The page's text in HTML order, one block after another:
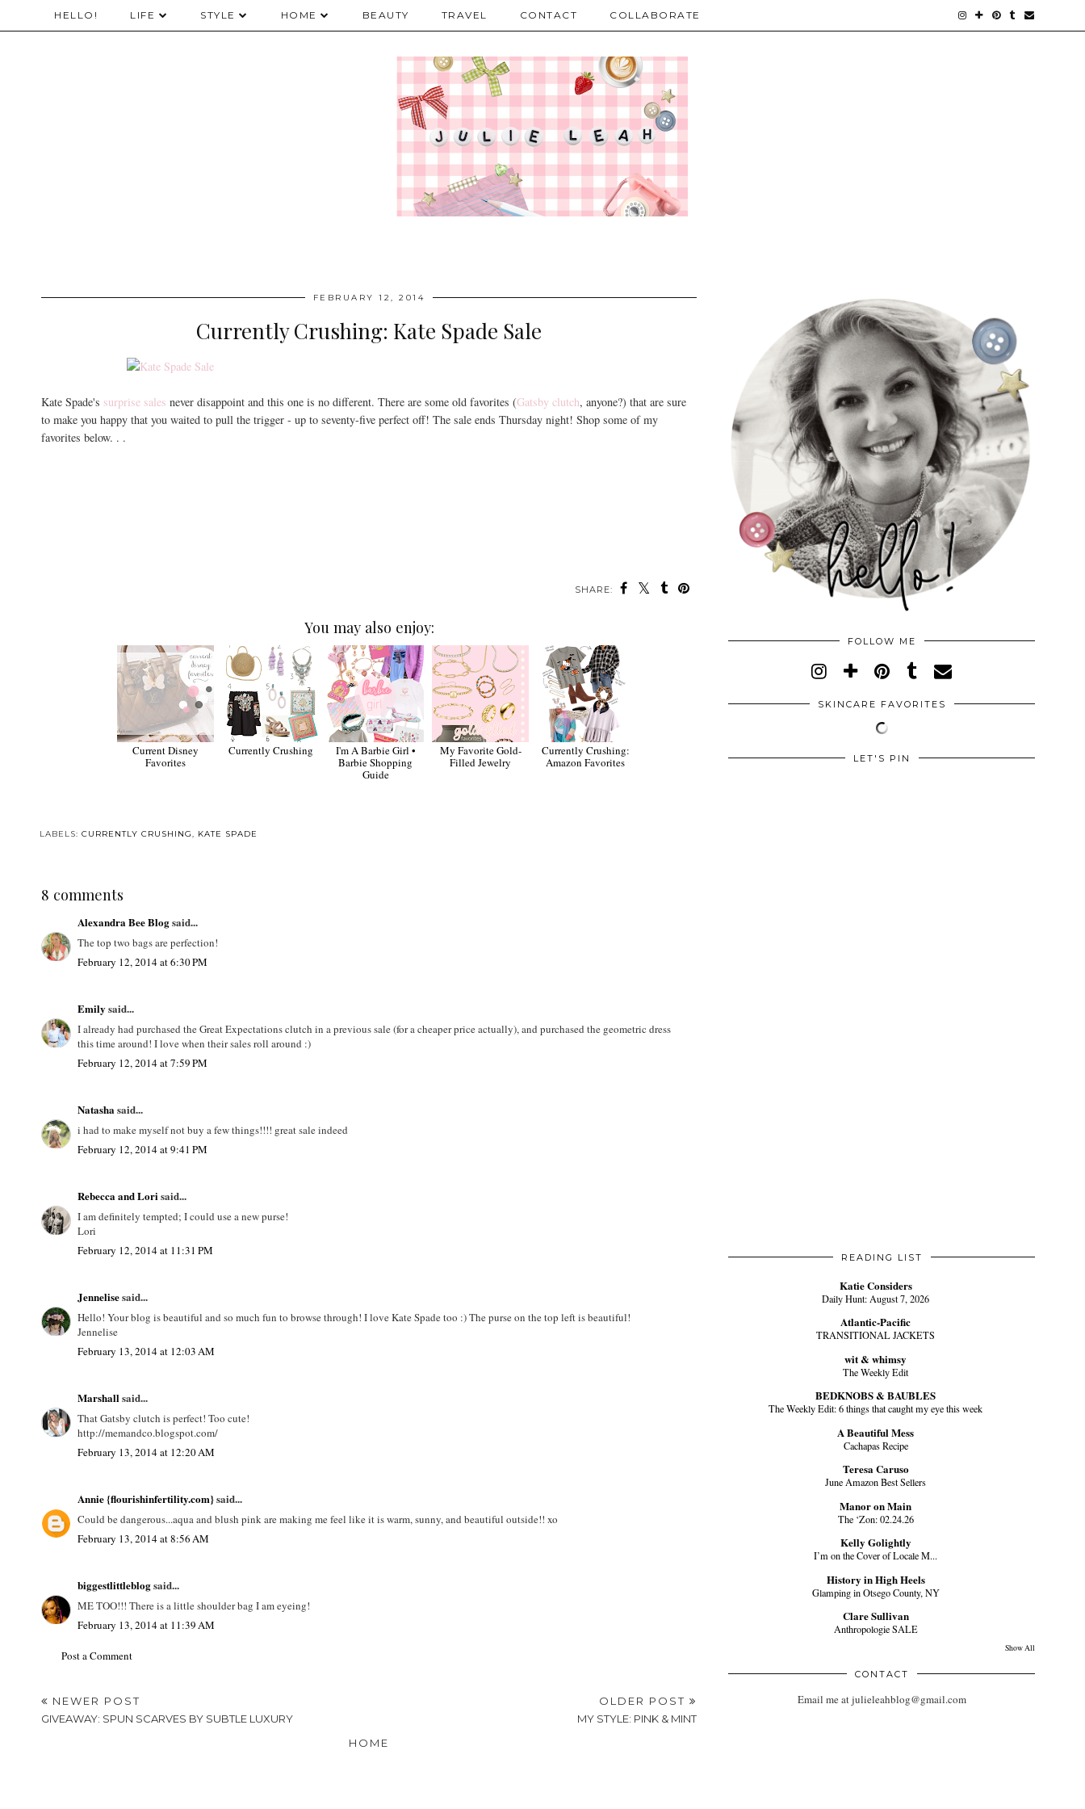
HELLO! LIFE STYLE HOME BEAUTY TRAVEL CONTACT COLLABORATE
FEBRUARY 12, 2014
Currently Crushing: Kate Spade Sale
Kate Spade's surprise sales never disappoint and this one is no different. There are some old favorites (Gatsby clutch, anyone?) that are sure
to make you happy that you waited to pull the trigger - up to seventy-five perfect off! The sale ends Thursday night! Shop some of my
favorites below. . .
SHARE:
You may also enjoy:
Current Disney
Favorites
Currently Crushing
I'm A Barbie Girl •
Barbie Shopping
Guide
My Favorite Gold-
Filled Jewelry
Currently Crushing:
Amazon Favorites
LABELS:CURRENTLY CRUSHING, KATE SPADE
8 comments
Alexandra Bee Blogsaid...
The top two bags are perfection!
February 12, 2014 at 6:30 PM
Emily said...
I already had purchased the Great Expectations clutch in a previous sale (for a cheaper price actually), and purchased the geometric dress
this time around! I love when their sales roll around :)
February 12, 2014 at 7:59 PM
Natashasaid...
i had to make myself not buy a few things!!!! great sale indeed
February 12, 2014 at 9:41 PM
Rebecca and Lorisaid...
I am definitely tempted; I could use a new purse!
Lori
February 12, 2014 at 11:31 PM
Jennelisesaid...
Hello! Your blog is beautiful and so much fun to browse through! I love Kate Spade too :) The purse on the top left is beautiful!
Jennelise
February 13, 2014 at 12:03 AM
Marshallsaid...
That Gatsby clutch is perfect! Too cute!
http://memandco.blogspot.com/
February 13, 2014 at 12:20 AM
Annie {flourishinfertility.com}said...
Could be dangerous...aqua and blush pink are making me feel like it is warm, sunny, and beautiful outside!! xo
February 13, 2014 at 8:56 AM
biggestlittleblogsaid...
ME TOO!!! There is a little shoulder bag I am eyeing!
February 13, 2014 at 11:39 AM
Post a Comment
NEWER POST
GIVEAWAY: SPUN SCARVES BY SUBTLE LUXURY
OLDER POST
MY STYLE: PINK & MINT
HOME
FOLLOW ME
SKINCARE FAVORITES
LET'S PIN
READING LIST
Katie Considers
Daily Hunt: August 7, 2026
Atlantic-Pacific
TRANSITIONAL JACKETS
wit & whimsy
The Weekly Edit
BEDKNOBS & BAUBLES
The Weekly Edit: 6 things that caught my eye this week
A Beautiful Mess
Cachapas Recipe
Teresa Caruso
June Amazon Best Sellers
Manor on Main
The ‘Zon: 02.24.26
Kelly Golightly
I’m on the Cover of Locale M...
History in High Heels
Glamping in Otsego County, NY
Clare Sullivan
Anthropologie SALE
Show All
CONTACT
Email me at julieleahblog@gmail.com